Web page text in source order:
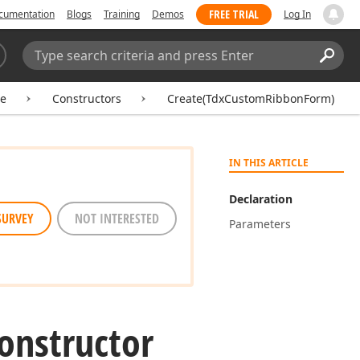
Blogs Training Demos FREE TRIAL Log In
Search:
Constructors Create(TdxCustomRibbonForm)
IN THIS ARTICLE
Declaration
Parameters
NOT INTERESTED